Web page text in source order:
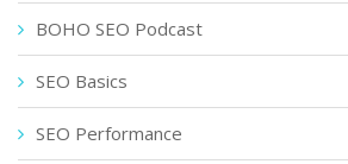
BOHO SEO Podcast
SEO Basics
SEO Performance